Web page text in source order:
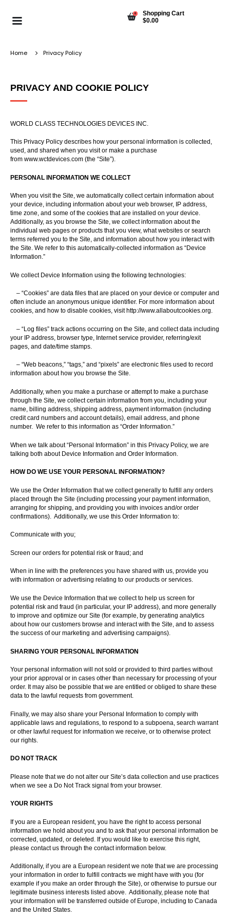
0
Shopping Cart
$0.00
Home Privacy Policy
PRIVACY AND COOKIE POLICY
WORLD CLASS TECHNOLOGIES DEVICES INC.
This Privacy Policy describes how your personal information is collected,
used, and shared when you visit or make a purchase
from www.wctdevices.com (the “Site”).
PERSONAL INFORMATION WE COLLECT
When you visit the Site, we automatically collect certain information about
your device, including information about your web browser, IP address,
time zone, and some of the cookies that are installed on your device.
Additionally, as you browse the Site, we collect information about the
individual web pages or products that you view, what websites or search
terms referred you to the Site, and information about how you interact with
the Site. We refer to this automatically-collected information as “Device
Information.”
We collect Device Information using the following technologies:
– “Cookies” are data files that are placed on your device or computer and
often include an anonymous unique identifier. For more information about
cookies, and how to disable cookies, visit http://www.allaboutcookies.org.
– “Log files” track actions occurring on the Site, and collect data including
your IP address, browser type, Internet service provider, referring/exit
pages, and date/time stamps.
– “Web beacons,” “tags,” and “pixels” are electronic files used to record
information about how you browse the Site.
Additionally, when you make a purchase or attempt to make a purchase
through the Site, we collect certain information from you, including your
name, billing address, shipping address, payment information (including
credit card numbers and account details), email address, and phone
number. We refer to this information as “Order Information.”
When we talk about “Personal Information” in this Privacy Policy, we are
talking both about Device Information and Order Information.
HOW DO WE USE YOUR PERSONAL INFORMATION?
We use the Order Information that we collect generally to fulfill any orders
placed through the Site (including processing your payment information,
arranging for shipping, and providing you with invoices and/or order
confirmations). Additionally, we use this Order Information to:
Communicate with you;
Screen our orders for potential risk or fraud; and
When in line with the preferences you have shared with us, provide you
with information or advertising relating to our products or services.
We use the Device Information that we collect to help us screen for
potential risk and fraud (in particular, your IP address), and more generally
to improve and optimize our Site (for example, by generating analytics
about how our customers browse and interact with the Site, and to assess
the success of our marketing and advertising campaigns).
SHARING YOUR PERSONAL INFORMATION
Your personal information will not sold or provided to third parties without
your prior approval or in cases other than necessary for processing of your
order. It may also be possible that we are entitled or obliged to share these
data to the lawful requests from government.
Finally, we may also share your Personal Information to comply with
applicable laws and regulations, to respond to a subpoena, search warrant
or other lawful request for information we receive, or to otherwise protect
our rights.
DO NOT TRACK
Please note that we do not alter our Site’s data collection and use practices
when we see a Do Not Track signal from your browser.
YOUR RIGHTS
If you are a European resident, you have the right to access personal
information we hold about you and to ask that your personal information be
corrected, updated, or deleted. If you would like to exercise this right,
please contact us through the contact information below.
Additionally, if you are a European resident we note that we are processing
your information in order to fulfill contracts we might have with you (for
example if you make an order through the Site), or otherwise to pursue our
legitimate business interests listed above. Additionally, please note that
your information will be transferred outside of Europe, including to Canada
and the United States.